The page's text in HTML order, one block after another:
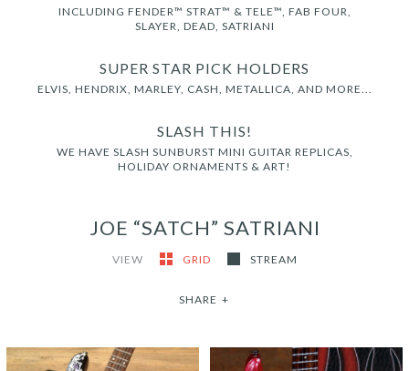
INCLUDING FENDER™ STRAT™ & TELE™, FAB FOUR,
SLAYER, DEAD, SATRIANI
SUPER STAR PICK HOLDERS
ELVIS, HENDRIX, MARLEY, CASH, METALLICA, AND MORE...
SLASH THIS!
WE HAVE SLASH SUNBURST MINI GUITAR REPLICAS,
HOLIDAY ORNAMENTS & ART!
JOE “SATCH” SATRIANI
VIEW GRID STREAM
SHARE +